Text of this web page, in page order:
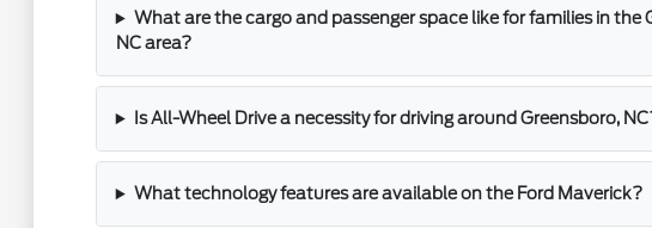
What are the cargo and passenger space like for families in the
NC area?
Is All-Wheel Drive a necessity for driving around Greensboro,
What technology features are available on the Ford Maverick?